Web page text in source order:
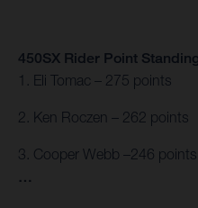
450SX Rider Point
1. Eli Tomac – 275 points
2. Ken Roczen – 262 points
3. Cooper Webb –246 points
…